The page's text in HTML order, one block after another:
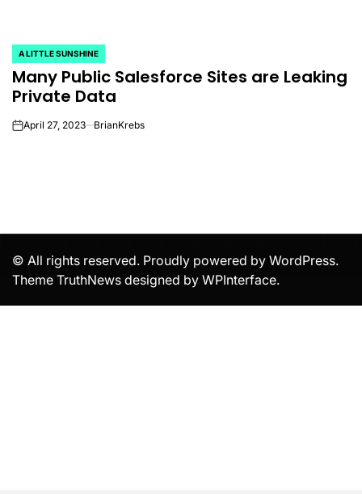
POSTED
IN
A LITTLE SUNSHINE
Many Public Salesforce Sites are Leaking
Private Data
onApril 27, 2023 BrianKrebs
© All rights reserved. Proudly powered by WordPress.
Theme TruthNews designed by WPInterface.